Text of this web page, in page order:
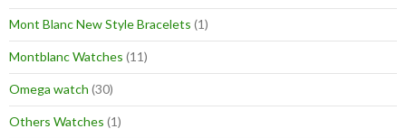
Mont Blanc New Style Bracelets (1)
Montblanc Watches (11)
Omega watch (30)
Others Watches (1)